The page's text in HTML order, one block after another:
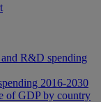
R&D spending
2016-2030
of GDP by country